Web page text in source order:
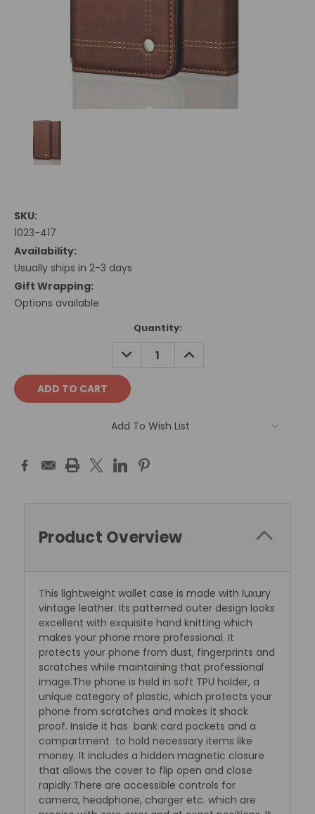
SKU:
1023-417
Availability:
Usually ships in 2-3 days
Gift Wrapping:
Options available
Quantity:
DECREASE
QUANTITY:
INCREASE
QUANTITY:
Add To Wish List
Product Overview
This lightweight wallet case is made with luxury
vintage leather. Its patterned outer design looks
excellent with exquisite hand knitting which
makes your phone more professional. It
protects your phone from dust, fingerprints and
scratches while maintaining that professional
image.The phone is held in soft TPU holder, a
unique category of plastic, which protects your
phone from scratches and makes it shock
proof. Inside it has bank card pockets and a
compartment to hold necessary items like
money. It includes a hidden magnetic closure
that allows the cover to flip open and close
rapidly.There are accessible controls for
camera, headphone, charger etc. which are